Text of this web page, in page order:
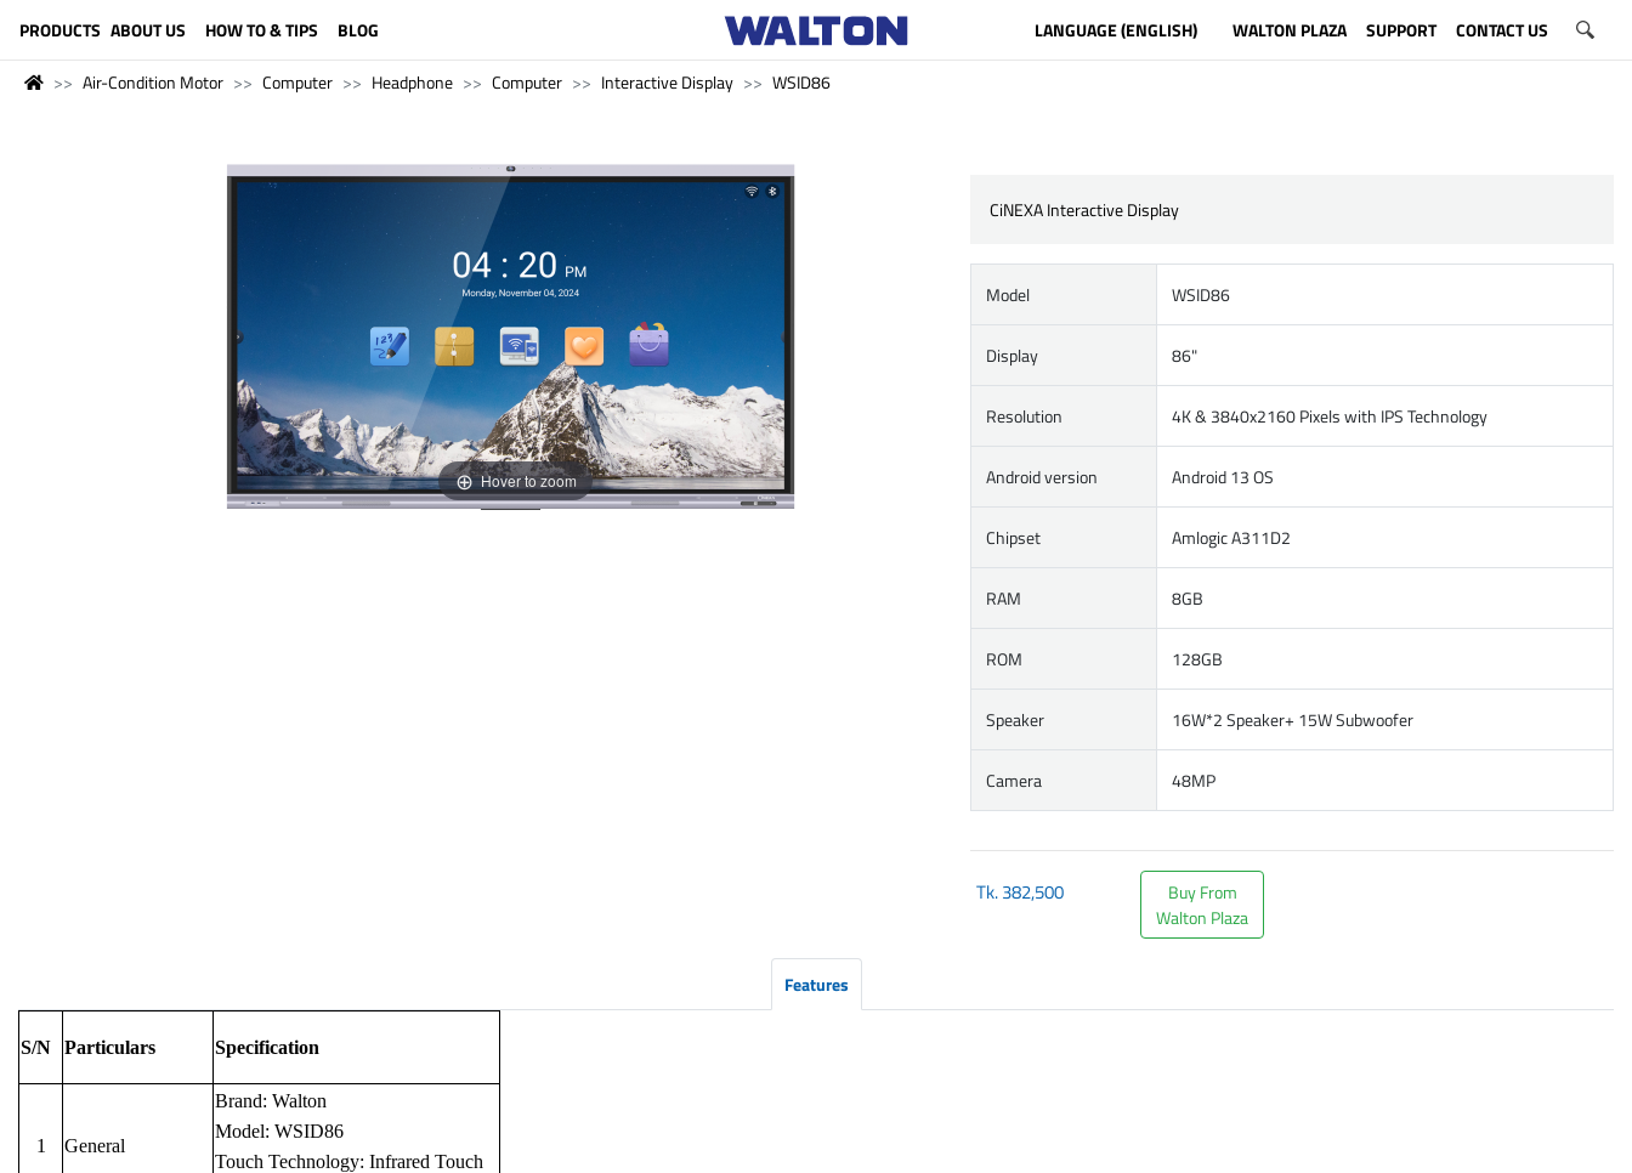
PRODUCTS ABOUT US HOW TO & TIPS BLOG LANGUAGE (ENGLISH) WALTON PLAZA SUPPORT CONTACT US
Air-Condition Motor Computer Headphone Computer Interactive Display WSID86
Hover to zoom
CiNEXA Interactive Display
Model WSID86
Display 86"
Resolution 4K & 3840x2160 Pixels with IPS Technology
Android version Android 13 OS
Chipset Amlogic A311D2
RAM 8GB
ROM 128GB
Speaker 16W*2 Speaker+ 15W Subwoofer
Camera 48MP
Tk.382,500
Buy From
Walton Plaza
Features
S/N Particulars Specification
1 General
Brand: Walton
Model: WSID86
Touch Technology: Infrared Touch